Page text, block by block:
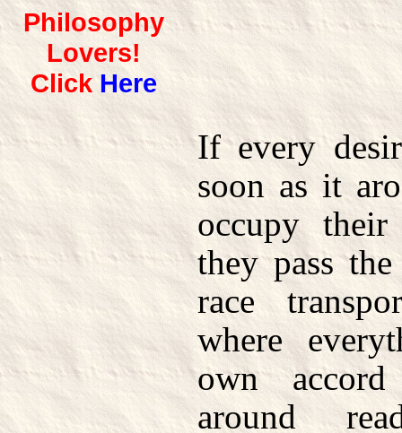
Philosophy
Lovers!
Click Here
If every
soon as it
occupy
they pass
race
where
own
around